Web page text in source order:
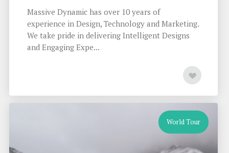
Massive Dynamic has over 10 years of
experience in Design, Technology and Marketing.
We take pride in delivering Intelligent Designs
and Engaging Expe...
World Tour